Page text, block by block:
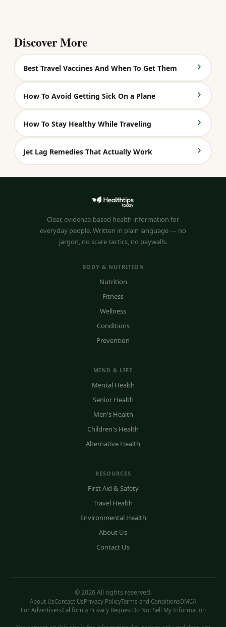
Discover More
Best Travel Vaccines And When To Get Them
How To Avoid Getting Sick On a Plane
How To Stay Healthy While Traveling
Jet Lag Remedies That Actually Work
Clear, evidence-based health information for
everyday people. Written in plain language — no
jargon, no scare tactics, no paywalls.
BODY & NUTRITION
Nutrition
Fitness
Wellness
Conditions
Prevention
MIND & LIFE
Mental Health
Senior Health
Men's Health
Children's Health
Alternative Health
RESOURCES
First Aid & Safety
Travel Health
Environmental Health
About Us
Contact Us
© 2026 All rights reserved.
About UsContact UsPrivacy PolicyTerms and ConditionsDMCA
For AdvertisersCalifornia Privacy RequestDo Not Sell My Information